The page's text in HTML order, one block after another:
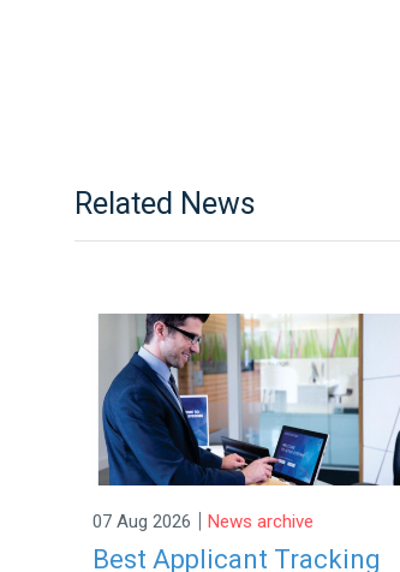
Related News
07 Aug 2026 | News archive
Best Applicant Tracking